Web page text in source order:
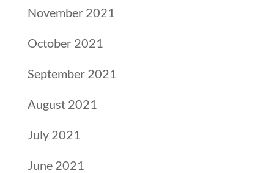
November 2021
October 2021
September 2021
August 2021
July 2021
June 2021